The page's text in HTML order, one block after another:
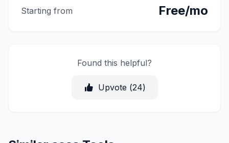
Starting from Free/mo
Found this helpful?
Upvote (24)